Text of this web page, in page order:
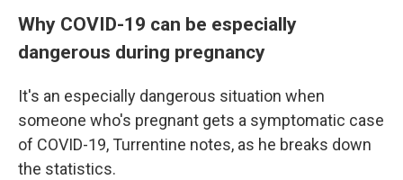
Why COVID-19 can be especially
dangerous during pregnancy
It's an especially dangerous situation when
someone who's pregnant gets a symptomatic case
of COVID-19, Turrentine notes, as he breaks down
the statistics.